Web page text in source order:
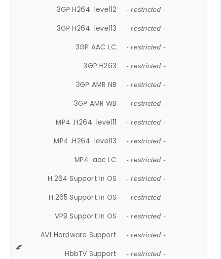
3GP H264 .level12 - restricted -
3GP H264 .level13 - restricted -
3GP AAC LC - restricted -
3GP H263 - restricted -
3GP AMR NB - restricted -
3GP AMR WB - restricted -
MP4 .H264 .level11 - restricted -
MP4 .H264 .level13 - restricted -
MP4 .aac LC - restricted -
H.264 Support In OS - restricted -
H.265 Support In OS - restricted -
VP9 Support In OS - restricted -
AV1 Hardware Support - restricted -
HbbTV Support - restricted -